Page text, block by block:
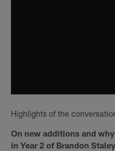
Highlights of the
On new additions and
in Year 2 of Brandon